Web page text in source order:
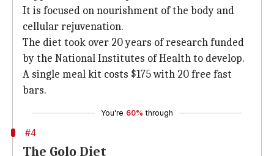
It is focused on nourishment of the body and
cellular rejuvenation.
The diet took over 20 years of research funded
by the National Institutes of Health to develop.
A single meal kit costs $175 with 20 free fast
bars.
You're 60% through
#4
The Golo Diet